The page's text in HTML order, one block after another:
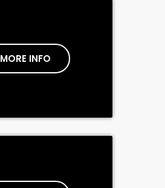
MORE INFO